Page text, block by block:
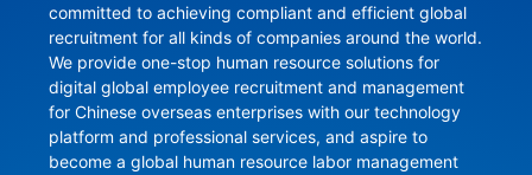
committed to achieving compliant and efficient global
recruitment for all kinds of companies around the world.
We provide one-stop human resource solutions for
digital global employee recruitment and management
for Chinese overseas enterprises with our technology
platform and professional services, and aspire to
become a global human resource labor management